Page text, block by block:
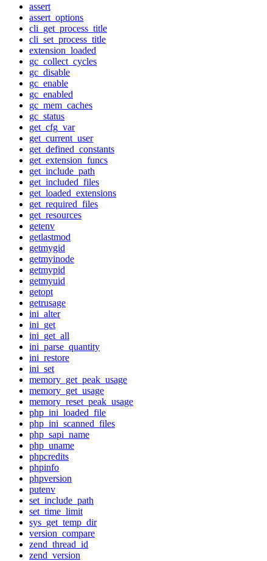
assert
assert_options
cli_get_process_title
cli_set_process_title
extension_loaded
gc_collect_cycles
gc_disable
gc_enable
gc_enabled
gc_mem_caches
gc_status
get_cfg_var
get_current_user
get_defined_constants
get_extension_funcs
get_include_path
get_included_files
get_loaded_extensions
get_required_files
get_resources
getenv
getlastmod
getmygid
getmyinode
getmypid
getmyuid
getopt
getrusage
ini_alter
ini_get
ini_get_all
ini_parse_quantity
ini_restore
ini_set
memory_get_peak_usage
memory_get_usage
memory_reset_peak_usage
php_ini_loaded_file
php_ini_scanned_files
php_sapi_name
php_uname
phpcredits
phpinfo
phpversion
putenv
set_include_path
set_time_limit
sys_get_temp_dir
version_compare
zend_thread_id
zend_version